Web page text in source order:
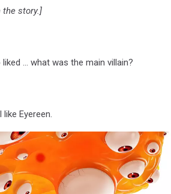
story.]
... what was the main villain?
like Eyereen.